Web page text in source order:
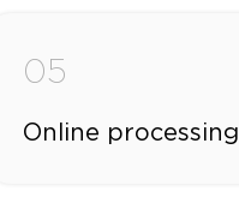
05
Online processing